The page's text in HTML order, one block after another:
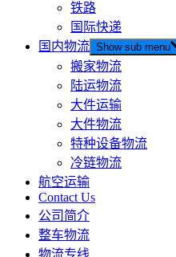
铁路
国际快递
国内物流 Show sub menu
搬家物流
陆运物流
大件运输
大件物流
特种设备物流
冷链物流
航空运输
Contact Us
公司简介
整车物流
物流专线